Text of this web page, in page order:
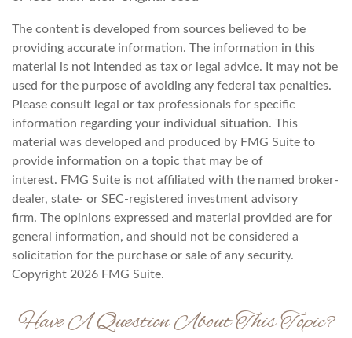
The content is developed from sources believed to be
providing accurate information. The information in this
material is not intended as tax or legal advice. It may not be
used for the purpose of avoiding any federal tax penalties.
Please consult legal or tax professionals for specific
information regarding your individual situation. This
material was developed and produced by FMG Suite to
provide information on a topic that may be of
interest. FMG Suite is not affiliated with the named broker-
dealer, state- or SEC-registered investment advisory
firm. The opinions expressed and material provided are for
general information, and should not be considered a
solicitation for the purchase or sale of any security.
Copyright 2026 FMG Suite.
Have A Question About This Topic?